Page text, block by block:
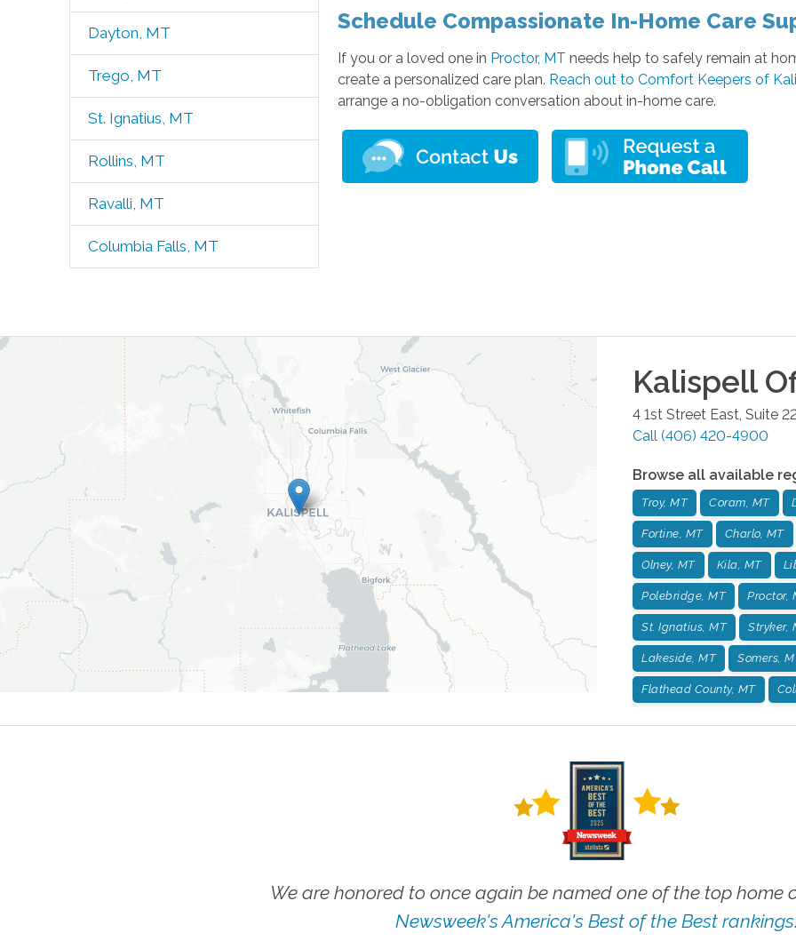
Dayton, MT
Trego, MT
St. Ignatius, MT
Rollins, MT
Ravalli, MT
Columbia Falls, MT
Schedule Compassionate In-Home Care
If you or a loved one in Proctor, MT needs help to safely remain at
create a personalized care plan. Reach out to Comfort Keepers of
arrange a no-obligation conversation about in-home care.
Kalispell
4 1st Street East, Suite
Call (406) 420-4900
Browse all available
Troy, MT Coram, MT
Fortine, MT Charlo, MT
Olney, MT Kila, MT
Polebridge, MT Proctor,
St. Ignatius, MT Stryker,
Lakeside, MT Somers,
Flathead County, MT
We are honored to once again be named one of the top home
Newsweek's America's Best of the Best